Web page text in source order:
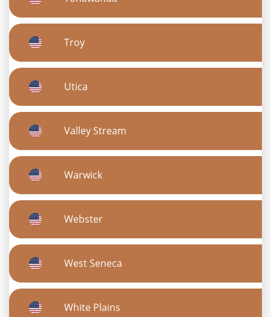
Troy
Utica
Valley Stream
Warwick
Webster
West Seneca
White Plains